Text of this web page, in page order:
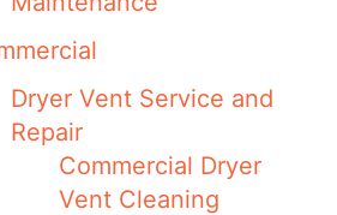
Dryer Vent Service and
Repair
Commercial Dryer
Vent Cleaning